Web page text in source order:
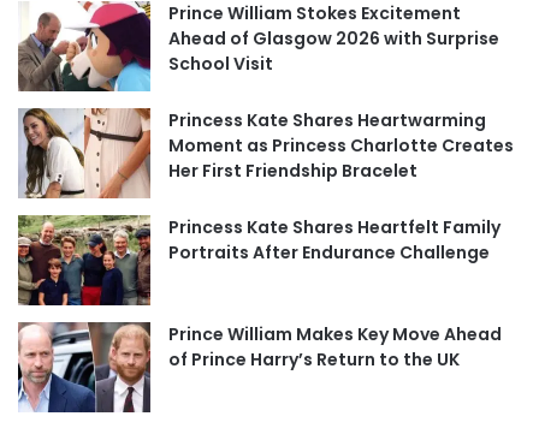
Prince William Stokes Excitement
Ahead of Glasgow 2026 with Surprise
School Visit
Princess Kate Shares Heartwarming
Moment as Princess Charlotte Creates
Her First Friendship Bracelet
Princess Kate Shares Heartfelt Family
Portraits After Endurance Challenge
Prince William Makes Key Move Ahead
of Prince Harry’s Return to the UK